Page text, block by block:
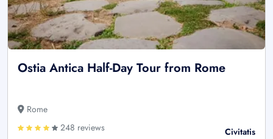
Ostia Antica Half-Day Tour from Rome
Rome
248 reviews
Civitatis